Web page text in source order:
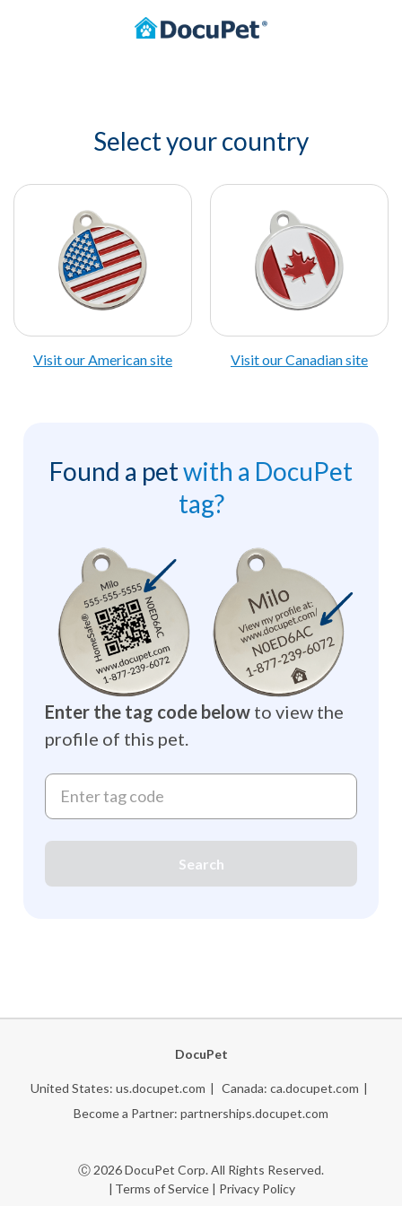
Select your country
Visit our American site Visit our Canadian site
Found a petwith a DocuPet
tag?
Enter the tag code below to view the
profile of this pet.
Search
DocuPet
United States: us.docupet.com Canada: ca.docupet.com
Become a Partner: partnerships.docupet.com
Ⓒ 2026 DocuPet Corp. All Rights Reserved.
Terms of Service | Privacy Policy